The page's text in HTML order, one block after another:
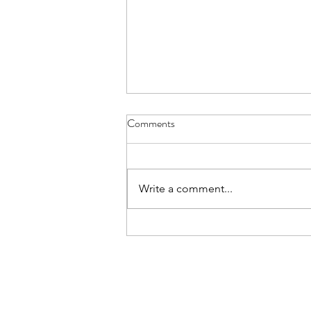
Dear Amherst Neighbors
The links at the bottom have
Comments
Write a comment...